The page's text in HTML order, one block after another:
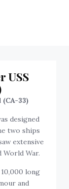
USS
33)
designed
two ships
extensive
World War.
long
and